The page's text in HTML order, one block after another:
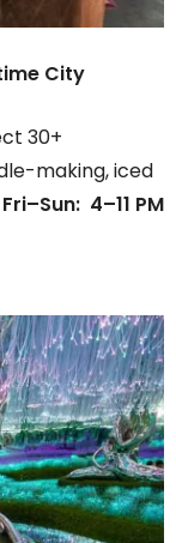
City
30+
making, iced
Fri–Sun: 4–11 PM